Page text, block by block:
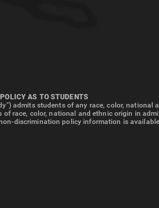
AS TO STUDENTS
admits students of any race, color,
of race, color, national and ethnic origin in
discrimination policy information is